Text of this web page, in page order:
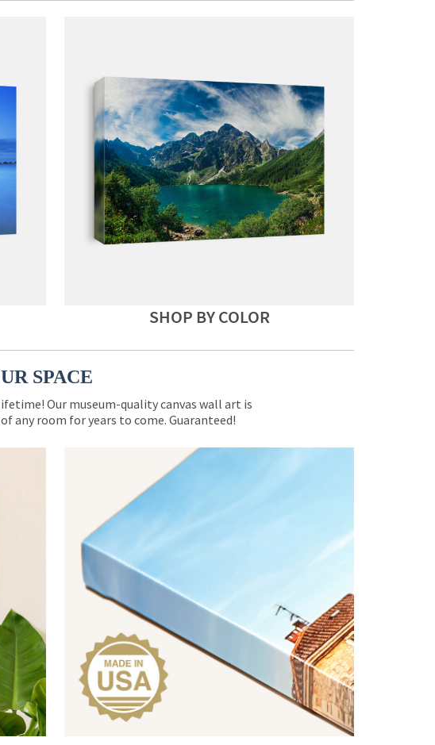
SHOP BY COLOR
SPACE
Our museum-quality canvas wall art is
any room for years to come. Guaranteed!